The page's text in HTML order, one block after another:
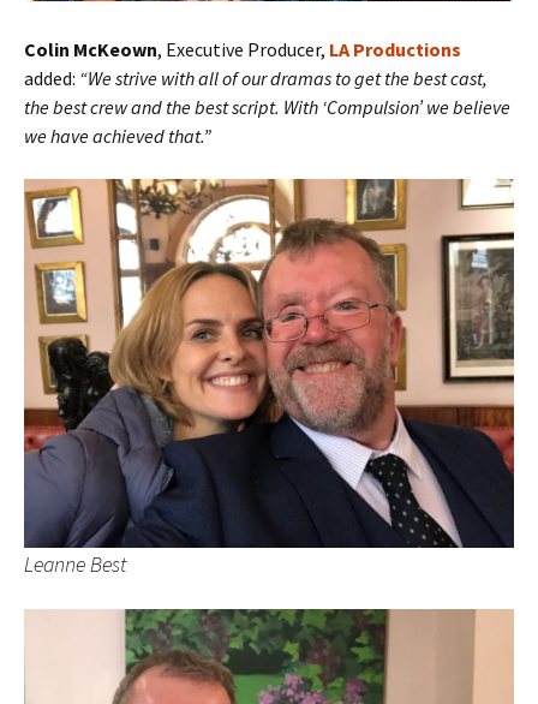
Colin McKeown, Executive Producer, LA Productions
added: “We strive with all of our dramas to get the best cast,
the best crew and the best script. With ‘Compulsion’ we believe
we have achieved that.”
Leanne Best